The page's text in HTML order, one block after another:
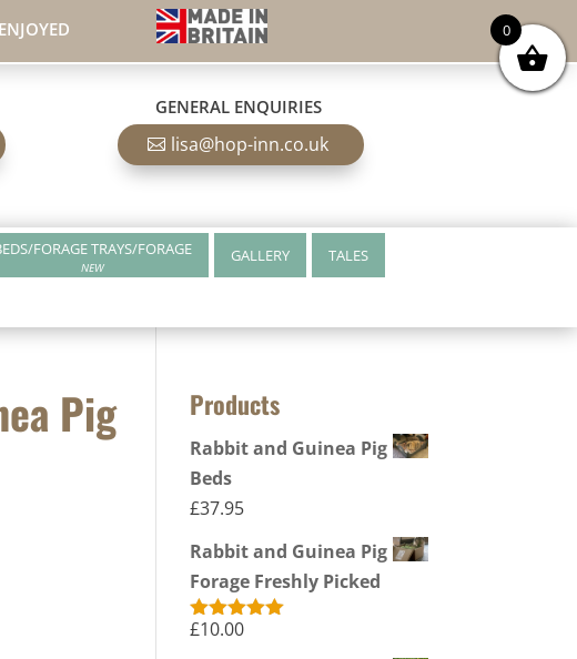
GENERAL ENQUIRIES
lisa@hop-inn.co.uk
FORAGE TRAYS/FORAGE
NEW
GALLERY TALES
Pig Products
Rabbit and Guinea Pig
Beds
£37.95
Rabbit and Guinea Pig
Forage Freshly Picked
Rated5.00
£10.00
0